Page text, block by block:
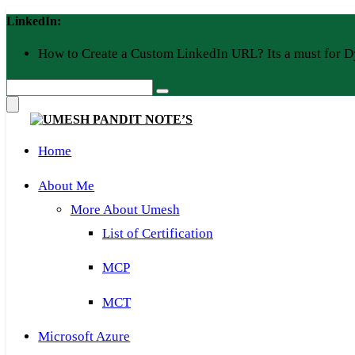
Skip
to
LinkedIn:
How to Create a Custom LinkedIn URL? Its a must for
Home
About Me
More About Umesh
List of Certification
MCP
MCT
Microsoft Azure